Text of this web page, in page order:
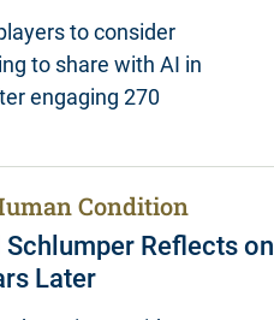
to consider
to share with AI in
engaging 270
Condition
Schlumper Reflects on
Later